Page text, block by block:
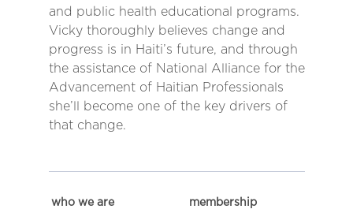
and public health educational programs.
Vicky thoroughly believes change and
progress is in Haiti’s future, and through
the assistance of National Alliance for the
Advancement of Haitian Professionals
she’ll become one of the key drivers of
that change.
who we are membership